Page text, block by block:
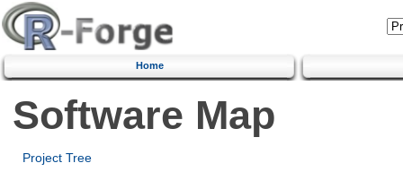
Home
Software Map
Project Tree